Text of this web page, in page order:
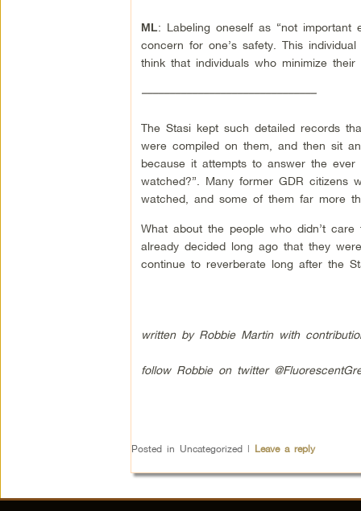
ML: Labeling oneself as “not
concern for one’s safety. This
think that individuals who minimize
–––––––––––––––––––––––––––––––
The Stasi kept such detailed records
were compiled on them, and then sit
because it attempts to answer the
watched?”. Many former GDR
watched, and some of them far more
What about the people who didn’t
already decided long ago that they
continue to reverberate long after the
written by Robbie Martin with
follow Robbie on twitter
Posted in Uncategorized | Leave a reply